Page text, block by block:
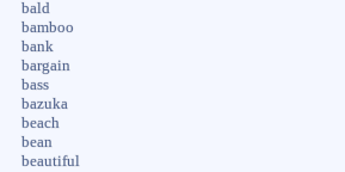
bald
bamboo
bank
bargain
bass
bazuka
beach
bean
beautiful